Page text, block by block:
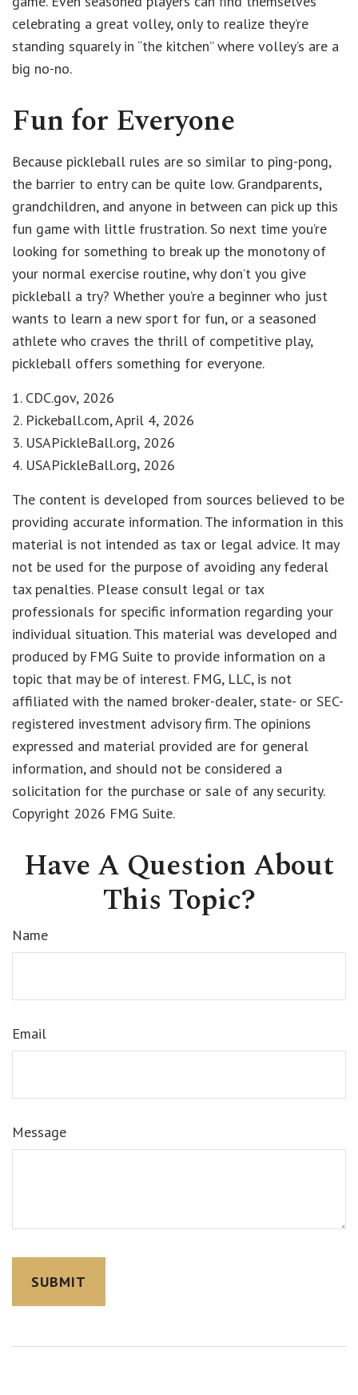
celebrating a great volley, only to realize they’re
standing squarely in “the kitchen” where volley’s are a
big no-no.
Fun for Everyone
Because pickleball rules are so similar to ping-pong,
the barrier to entry can be quite low. Grandparents,
grandchildren, and anyone in between can pick up this
fun game with little frustration. So next time you’re
looking for something to break up the monotony of
your normal exercise routine, why don’t you give
pickleball a try? Whether you’re a beginner who just
wants to learn a new sport for fun, or a seasoned
athlete who craves the thrill of competitive play,
pickleball offers something for everyone.
1. CDC.gov, 2026
2. Pickeball.com, April 4, 2026
3. USAPickleBall.org, 2026
4. USAPickleBall.org, 2026
The content is developed from sources believed to be
providing accurate information. The information in this
material is not intended as tax or legal advice. It may
not be used for the purpose of avoiding any federal
tax penalties. Please consult legal or tax
professionals for specific information regarding your
individual situation. This material was developed and
produced by FMG Suite to provide information on a
topic that may be of interest. FMG, LLC, is not
affiliated with the named broker-dealer, state- or SEC-
registered investment advisory firm. The opinions
expressed and material provided are for general
information, and should not be considered a
solicitation for the purchase or sale of any security.
Copyright 2026 FMG Suite.
Have A Question About
This Topic?
Name
Email
Message